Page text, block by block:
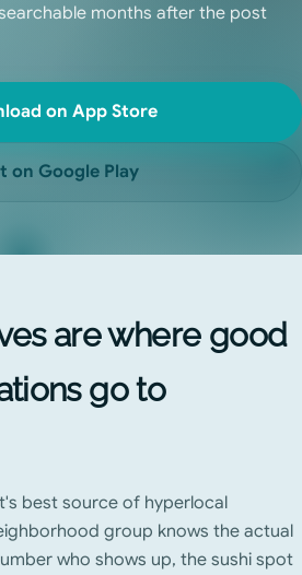
months after the post
on App Store
on Google Play
are where good
go to
best source of hyperlocal
group knows the actual
who shows up, the sushi spot